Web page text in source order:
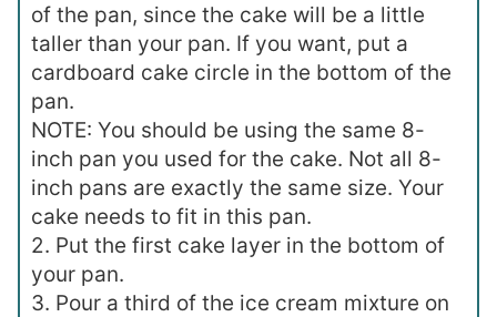
of the pan, since the cake will be a little
taller than your pan. If you want, put a
cardboard cake circle in the bottom of the
pan.
NOTE: You should be using the same 8-
inch pan you used for the cake. Not all 8-
inch pans are exactly the same size. Your
cake needs to fit in this pan.
2. Put the first cake layer in the bottom of
your pan.
3. Pour a third of the ice cream mixture on